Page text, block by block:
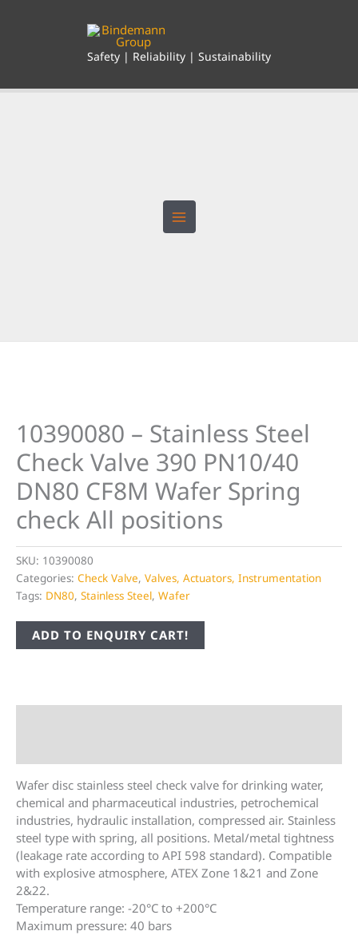
Safety | Reliability | Sustainability
10390080 – Stainless Steel
Check Valve 390 PN10/40
DN80 CF8M Wafer Spring
check All positions
SKU: 10390080
Categories: Check Valve, Valves, Actuators, Instrumentation
Tags: DN80, Stainless Steel, Wafer
ADD TO ENQUIRY CART!
Wafer disc stainless steel check valve for drinking water,
chemical and pharmaceutical industries, petrochemical
industries, hydraulic installation, compressed air. Stainless
steel type with spring, all positions. Metal/metal tightness
(leakage rate according to API 598 standard). Compatible
with explosive atmosphere, ATEX Zone 1&21 and Zone
2&22.
Temperature range: -20°C to +200°C
Maximum pressure: 40 bars